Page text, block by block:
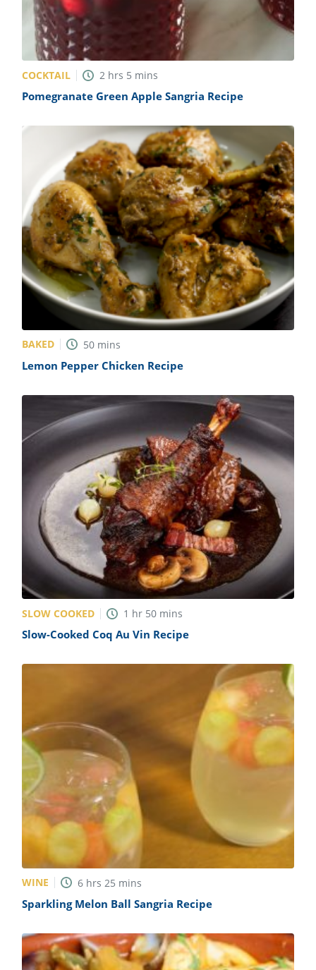
COCKTAIL 2 hrs 5 mins
Pomegranate Green Apple Sangria Recipe
BAKED 50 mins
Lemon Pepper Chicken Recipe
SLOW COOKED 1 hr 50 mins
Slow-Cooked Coq Au Vin Recipe
WINE 6 hrs 25 mins
Sparkling Melon Ball Sangria Recipe